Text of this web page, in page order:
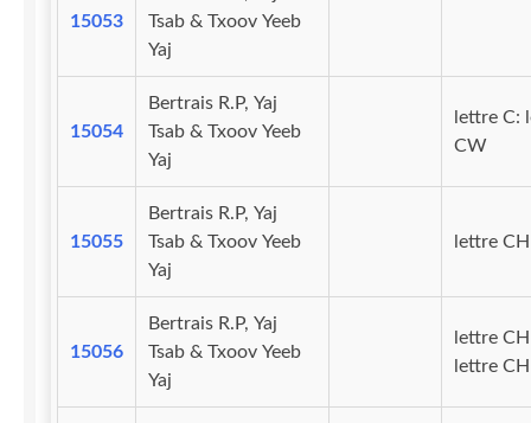
15053
Tsab & Txoov Yeeb
Yaj
15054
Bertrais R.P, Yaj
Tsab & Txoov Yeeb
Yaj
lettre C:
CW
15055
Bertrais R.P, Yaj
Tsab & Txoov Yeeb
Yaj
lettre CH
15056
Bertrais R.P, Yaj
Tsab & Txoov Yeeb
Yaj
lettre
lettre